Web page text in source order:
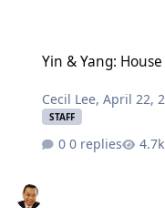
Yin & Yang:
Cecil Lee,April 22,
STAFF
0 replies